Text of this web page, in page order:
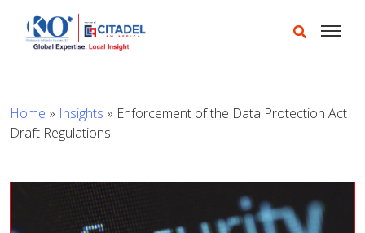
Home » Insights » Enforcement of the Data Protection Act
Draft Regulations